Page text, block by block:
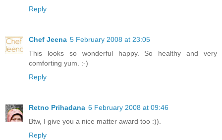
Reply
Chef Jeena 5 February 2008 at 23:05
This looks so wonderful happy. So healthy and very
comforting yum. :-)
Reply
Retno Prihadana 6 February 2008 at 09:46
Btw, I give you a nice matter award too :)).
Reply